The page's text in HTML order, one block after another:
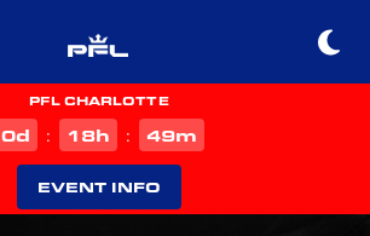
PFL CHARLOTTE
0d : 18h : 49m
EVENT INFO